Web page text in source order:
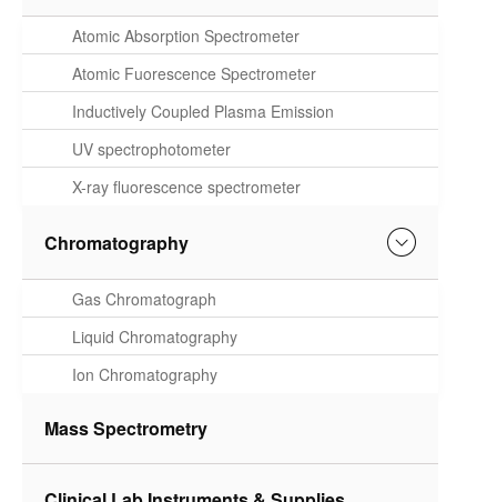
Atomic Absorption Spectrometer
Atomic Fuorescence Spectrometer
Inductively Coupled Plasma Emission
Spectrometer
UV spectrophotometer
X-ray fluorescence spectrometer
Chromatography
Gas Chromatograph
Liquid Chromatography
Ion Chromatography
Mass Spectrometry